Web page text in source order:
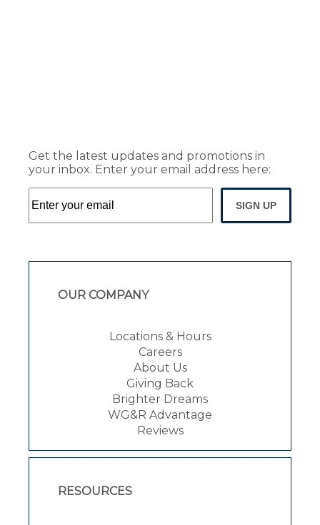
Get the latest updates and promotions in
your inbox. Enter your email address here:
SIGN UP
OUR COMPANY
Locations & Hours
Careers
About Us
Giving Back
Brighter Dreams
WG&R Advantage
Reviews
RESOURCES